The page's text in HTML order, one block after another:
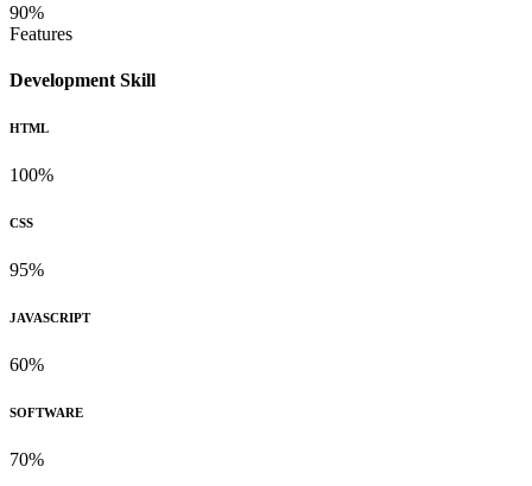
90%
Features
Development Skill
HTML
100%
CSS
95%
JAVASCRIPT
60%
SOFTWARE
70%